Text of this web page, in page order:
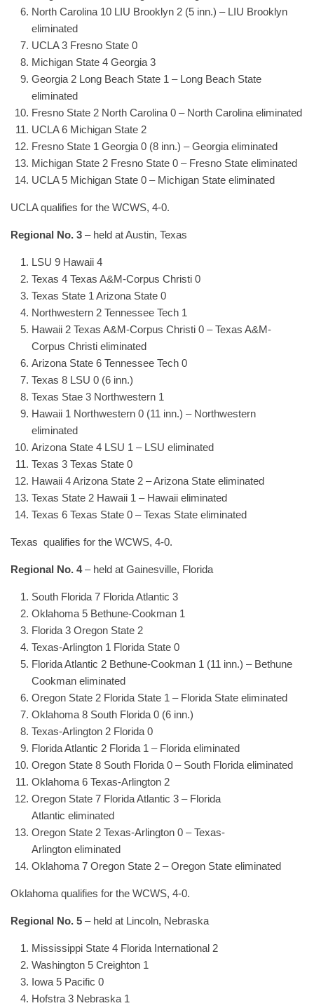
North Carolina 10 LIU Brooklyn 2 (5 inn.) – LIU Brooklyn
eliminated
UCLA 3 Fresno State 0
Michigan State 4 Georgia 3
Georgia 2 Long Beach State 1 – Long Beach State
eliminated
Fresno State 2 North Carolina 0 – North Carolina eliminated
UCLA 6 Michigan State 2
Fresno State 1 Georgia 0 (8 inn.) – Georgia eliminated
Michigan State 2 Fresno State 0 – Fresno State eliminated
UCLA 5 Michigan State 0 – Michigan State eliminated
UCLA qualifies for the WCWS, 4-0.
Regional No. 3 – held at Austin, Texas
LSU 9 Hawaii 4
Texas 4 Texas A&M-Corpus Christi 0
Texas State 1 Arizona State 0
Northwestern 2 Tennessee Tech 1
Hawaii 2 Texas A&M-Corpus Christi 0 – Texas A&M-
Corpus Christi eliminated
Arizona State 6 Tennessee Tech 0
Texas 8 LSU 0 (6 inn.)
Texas Stae 3 Northwestern 1
Hawaii 1 Northwestern 0 (11 inn.) – Northwestern
eliminated
Arizona State 4 LSU 1 – LSU eliminated
Texas 3 Texas State 0
Hawaii 4 Arizona State 2 – Arizona State eliminated
Texas State 2 Hawaii 1 – Hawaii eliminated
Texas 6 Texas State 0 – Texas State eliminated
Texas qualifies for the WCWS, 4-0.
Regional No. 4– held at Gainesville, Florida
South Florida 7 Florida Atlantic 3
Oklahoma 5 Bethune-Cookman 1
Florida 3 Oregon State 2
Texas-Arlington 1 Florida State 0
Florida Atlantic 2 Bethune-Cookman 1 (11 inn.) – Bethune
Cookman eliminated
Oregon State 2 Florida State 1 – Florida State eliminated
Oklahoma 8 South Florida 0 (6 inn.)
Texas-Arlington 2 Florida 0
Florida Atlantic 2 Florida 1 – Florida eliminated
Oregon State 8 South Florida 0 – South Florida eliminated
Oklahoma 6 Texas-Arlington 2
Oregon State 7 Florida Atlantic 3 – Florida
Atlantic eliminated
Oregon State 2 Texas-Arlington 0 – Texas-
Arlington eliminated
Oklahoma 7 Oregon State 2 – Oregon State eliminated
Oklahoma qualifies for the WCWS, 4-0.
Regional No. 5 – held at Lincoln, Nebraska
Mississippi State 4 Florida International 2
Washington 5 Creighton 1
Iowa 5 Pacific 0
Hofstra 3 Nebraska 1